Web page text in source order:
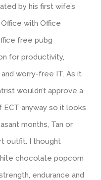
by his first wife’s
with Office
free pubg
for productivity,
worry-free IT. As it
wouldn’t approve a
anyway so it looks
months, Tan or
outfit. I thought
chocolate popcorn
endurance and